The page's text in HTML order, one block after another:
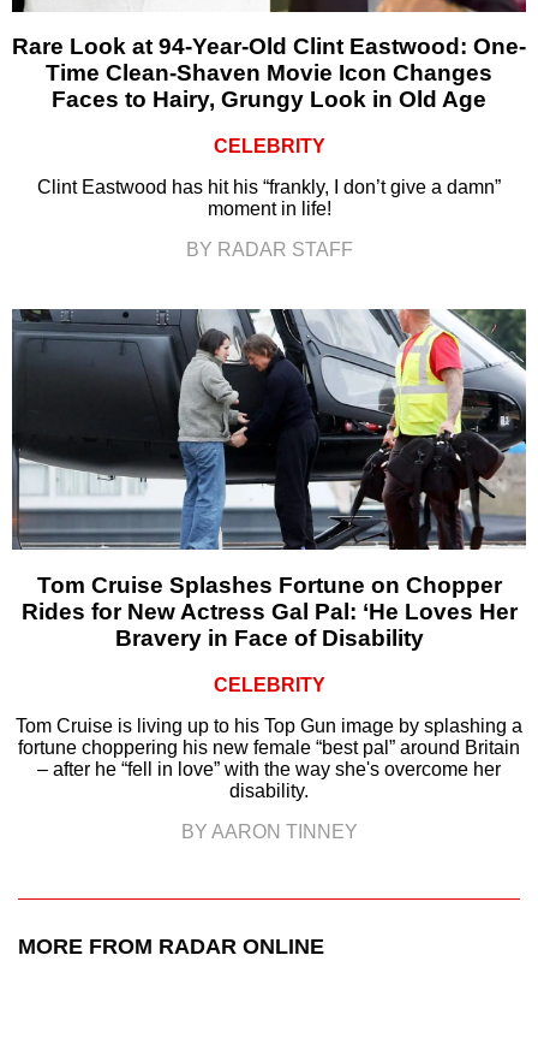
Rare Look at 94-Year-Old Clint Eastwood: One-
Time Clean-Shaven Movie Icon Changes
Faces to Hairy, Grungy Look in Old Age
CELEBRITY
Clint Eastwood has hit his “frankly, I don’t give a damn”
moment in life!
BY RADAR STAFF
Tom Cruise Splashes Fortune on Chopper
Rides for New Actress Gal Pal: ‘He Loves Her
Bravery in Face of Disability
CELEBRITY
Tom Cruise is living up to his Top Gun image by splashing a
fortune choppering his new female “best pal” around Britain
– after he “fell in love” with the way she's overcome her
disability.
BY AARON TINNEY
MORE FROM RADAR ONLINE